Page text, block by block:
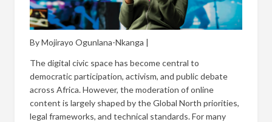
By Mojirayo Ogunlana-Nkanga |
The digital civic space has become central to
democratic participation, activism, and public debate
across Africa. However, the moderation of online
content is largely shaped by the Global North priorities,
legal frameworks, and technical standards. For many